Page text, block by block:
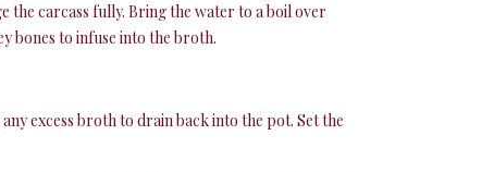
the carcass fully. Bring the water to a boil over
bones to infuse into the broth.
excess broth to drain back into the pot. Set the